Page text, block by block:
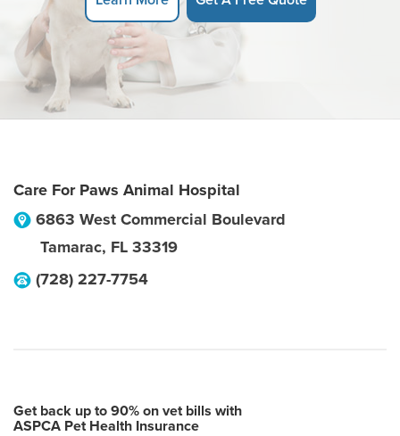
Care For Paws Animal Hospital
6863 West Commercial Boulevard
Tamarac, FL 33319
(728) 227-7754
Get back up to 90% on vet bills with
ASPCA Pet Health Insurance